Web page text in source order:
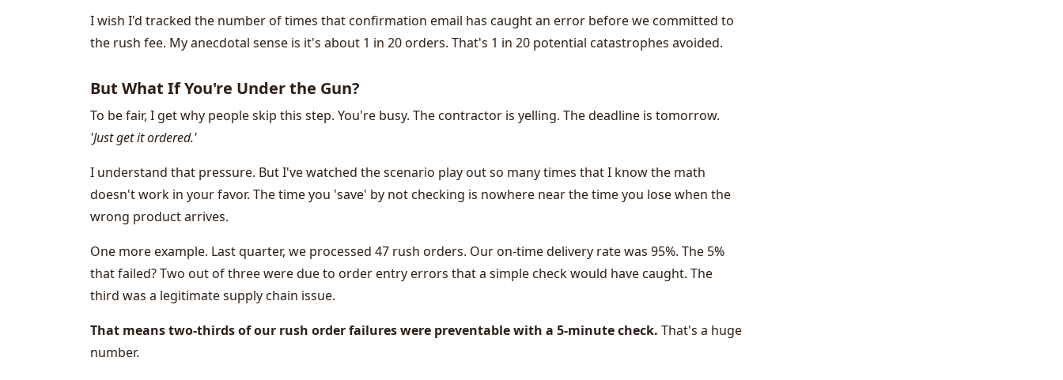
I wish I'd tracked the number of times that confirmation email has caught an error before we committed to
the rush fee. My anecdotal sense is it's about 1 in 20 orders. That's 1 in 20 potential catastrophes avoided.
But What If You're Under the Gun?
To be fair, I get why people skip this step. You're busy. The contractor is yelling. The deadline is tomorrow.
'Just get it ordered.'
I understand that pressure. But I've watched the scenario play out so many times that I know the math
doesn't work in your favor. The time you 'save' by not checking is nowhere near the time you lose when the
wrong product arrives.
One more example. Last quarter, we processed 47 rush orders. Our on-time delivery rate was 95%. The 5%
that failed? Two out of three were due to order entry errors that a simple check would have caught. The
third was a legitimate supply chain issue.
That means two-thirds of our rush order failures were preventable with a 5-minute check. That's a huge
number.